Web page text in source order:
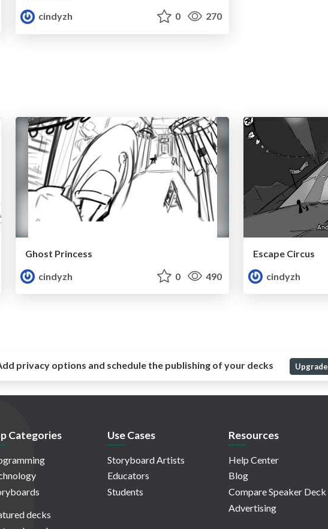
cindyzh
0 270
Ghost Princess
cindyzh
0 490
Escape Circus
cindyzh
privacy options and schedule the publishing of your decks Upgrade
Categories
decks
Use Cases
Storyboard Artists
Educators
Students
Resources
Help Center
Blog
Compare Speaker Deck
Advertising